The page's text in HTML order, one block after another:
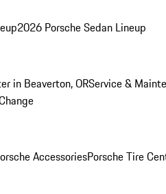
2026 Porsche Sedan Lineup
in Beaverton, ORService &
AccessoriesPorsche Tire